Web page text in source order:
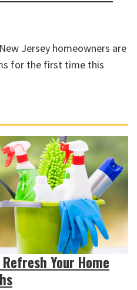
Jersey homeowners are
for the first time this
Your Home